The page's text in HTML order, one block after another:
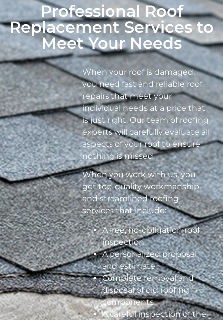
Professional Roof
Replacement Services to
Meet Your Needs
When your roof is damaged,
you need fast and reliable roof
repairs that meet your
individual needs at a price that
is just right. Our team of roofing
experts will carefully evaluate all
aspects of your roof to ensure
nothing is missed.
When you work with us, you
get top-quality workmanship
and streamlined roofing
services that include:
A free, no-obligation roof
inspection
A personalized proposal
and estimate
Complete removal and
disposal of old roofing
components
A careful inspection of the